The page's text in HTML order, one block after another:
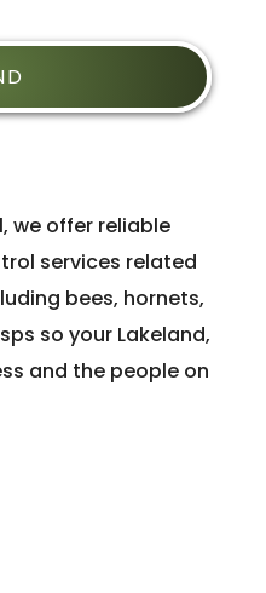
we offer reliable
services related
bees, hornets,
so your Lakeland,
and the people on